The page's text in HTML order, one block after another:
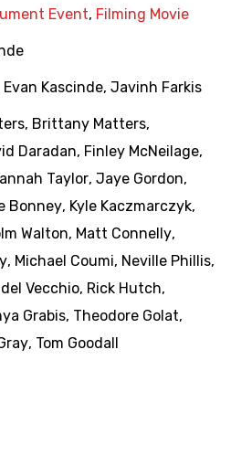
Event, Filming Movie
Evan Kascinde, Javinh Farkis
, Brittany Matters,
Daradan, Finley McNeilage,
Taylor, Jaye Gordon,
Bonney, Kyle Kaczmarczyk,
Walton, Matt Connelly,
, Michael Coumi, Neville Phillis,
Vecchio, Rick Hutch,
Grabis, Theodore Golat,
, Tom Goodall